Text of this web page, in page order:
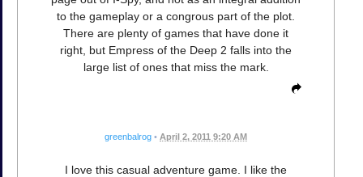
to the gameplay or a congrous part of the plot.
There are plenty of games that have done it
right, but Empress of the Deep 2 falls into the
large list of ones that miss the mark.
greenbalrog • April 2, 2011 9:20 AM
I love this casual adventure game. I like the